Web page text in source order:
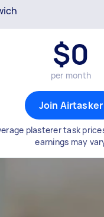
$0
per month
Join Airtasker
plasterer task
earnings may